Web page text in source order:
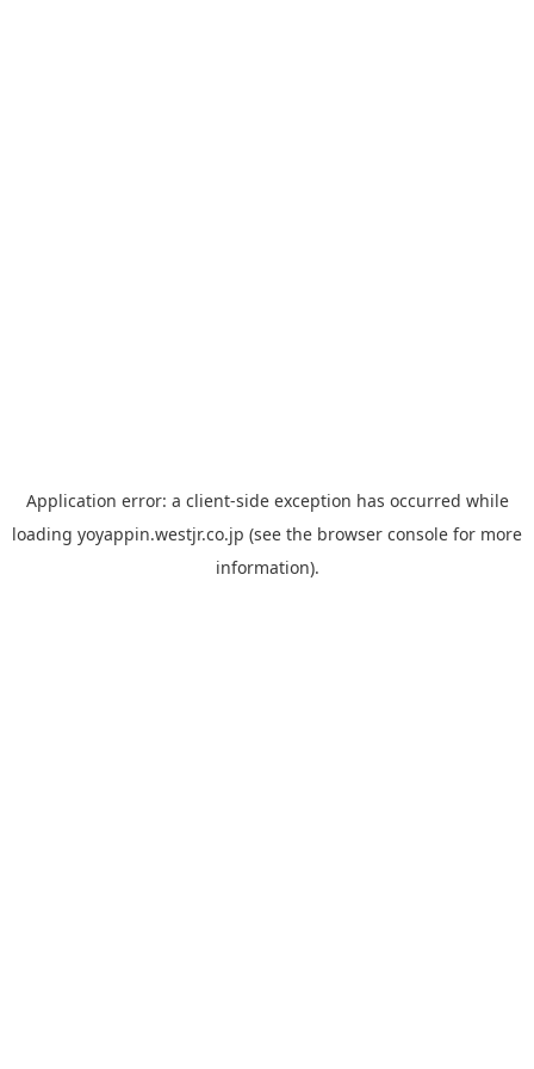
Application error: a client-side exception has occurred while
loading yoyappin.westjr.co.jp (see the browser console for more
information).